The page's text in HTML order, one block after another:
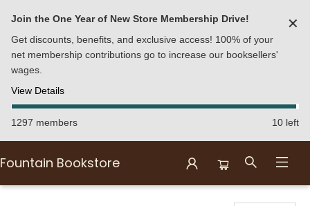
Join the One Year of New Store Membership Drive!
Get discounts, benefits, and exclusive access! 100% of your
net membership contributions go to increase our booksellers'
wages.
View Details
✕
1297 members 10 left
Fountain Bookstore